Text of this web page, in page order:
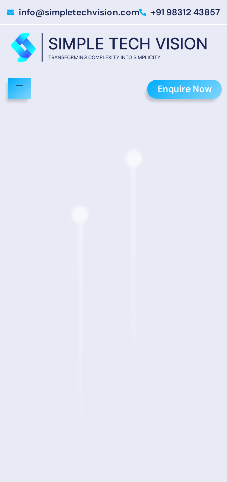
info@simpletechvision.com +91 98312 43857
Enquire Now